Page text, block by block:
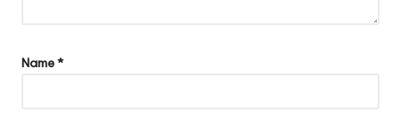
Name*